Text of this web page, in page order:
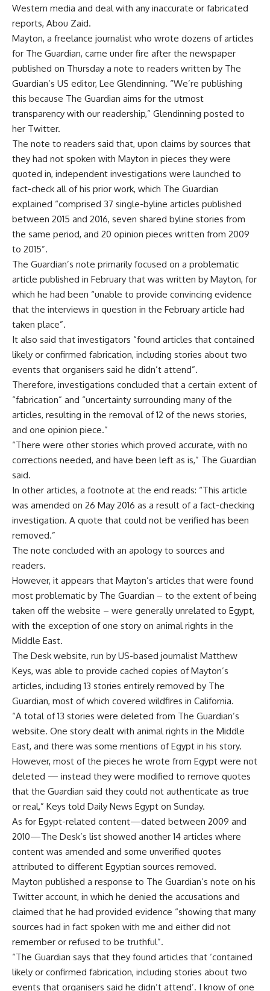
Western media and deal with any inaccurate or fabricated
reports, Abou Zaid.
Mayton, a freelance journalist who wrote dozens of articles
for The Guardian, came under fire after the newspaper
published on Thursday a note to readers written by The
Guardian’s US editor, Lee Glendinning. “We’re publishing
this because The Guardian aims for the utmost
transparency with our readership,” Glendinning posted to
her Twitter.
The note to readers said that, upon claims by sources that
they had not spoken with Mayton in pieces they were
quoted in, independent investigations were launched to
fact-check all of his prior work, which The Guardian
explained “comprised 37 single-byline articles published
between 2015 and 2016, seven shared byline stories from
the same period, and 20 opinion pieces written from 2009
to 2015”.
The Guardian’s note primarily focused on a problematic
article published in February that was written by Mayton, for
which he had been “unable to provide convincing evidence
that the interviews in question in the February article had
taken place”.
It also said that investigators “found articles that contained
likely or confirmed fabrication, including stories about two
events that organisers said he didn’t attend”.
Therefore, investigations concluded that a certain extent of
“fabrication” and “uncertainty surrounding many of the
articles, resulting in the removal of 12 of the news stories,
and one opinion piece.”
“There were other stories which proved accurate, with no
corrections needed, and have been left as is,” The Guardian
said.
In other articles, a footnote at the end reads: “This article
was amended on 26 May 2016 as a result of a fact-checking
investigation. A quote that could not be verified has been
removed.”
The note concluded with an apology to sources and
readers.
However, it appears that Mayton’s articles that were found
most problematic by The Guardian – to the extent of being
taken off the website – were generally unrelated to Egypt,
with the exception of one story on animal rights in the
Middle East.
The Desk website, run by US-based journalist Matthew
Keys, was able to provide cached copies of Mayton’s
articles, including 13 stories entirely removed by The
Guardian, most of which covered wildfires in California.
“A total of 13 stories were deleted from The Guardian’s
website. One story dealt with animal rights in the Middle
East, and there was some mentions of Egypt in his story.
However, most of the pieces he wrote from Egypt were not
deleted — instead they were modified to remove quotes
that the Guardian said they could not authenticate as true
or real,” Keys told Daily News Egypt on Sunday.
As for Egypt-related content—dated between 2009 and
2010—The Desk’s list showed another 14 articles where
content was amended and some unverified quotes
attributed to different Egyptian sources removed.
Mayton published a response to The Guardian’s note on his
Twitter account, in which he denied the accusations and
claimed that he had provided evidence “showing that many
sources had in fact spoken with me and either did not
remember or refused to be truthful”.
“The Guardian says that they found articles that ‘contained
likely or confirmed fabrication, including stories about two
events that organisers said he didn’t attend’. I know of one